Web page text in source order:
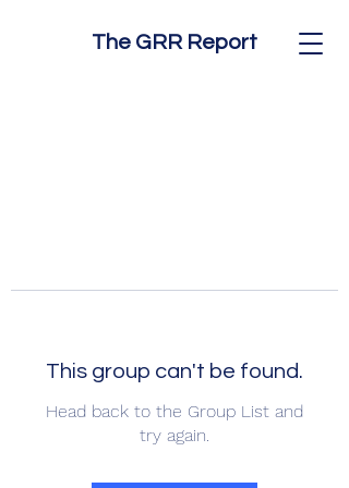
The GRR Report
This group can't be found.
Head back to the Group List and
try again.